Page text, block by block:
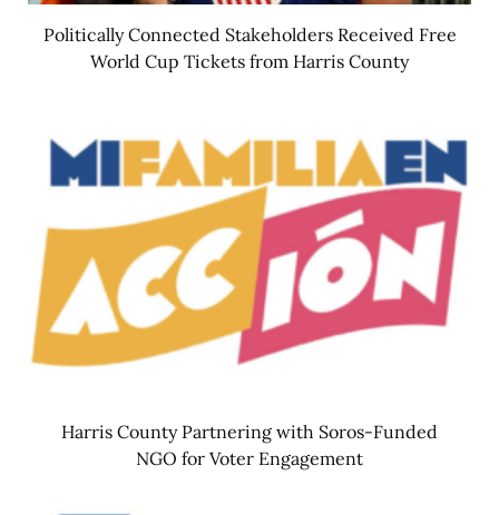
Politically Connected Stakeholders Received Free
World Cup Tickets from Harris County
Harris County Partnering with Soros-Funded
NGO for Voter Engagement